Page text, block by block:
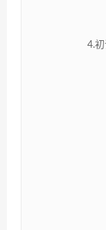
4.